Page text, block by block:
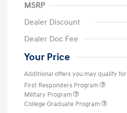
MSRP
Dealer Discount
Dealer Doc Fee
Your Price
Additional offers you may qualify for
First Responders Program
Military Program
College Graduate Program